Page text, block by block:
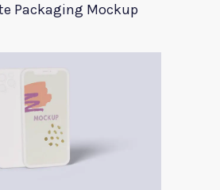
Packaging Mockup